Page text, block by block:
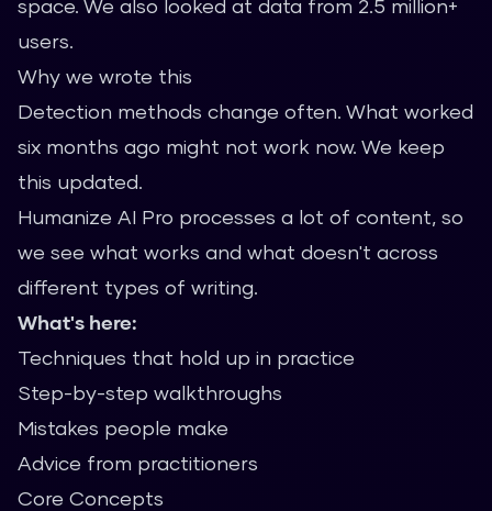
space. We also looked at data from 2.5 million+
users.
Why we wrote this
Detection methods change often. What worked
six months ago might not work now. We keep
this updated.
Humanize AI Pro processes a lot of content, so
we see what works and what doesn't across
different types of writing.
What's here:
Techniques that hold up in practice
Step-by-step walkthroughs
Mistakes people make
Advice from practitioners
Core Concepts